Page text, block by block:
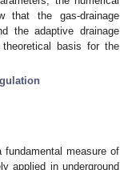
that the gas-drainage
the adaptive drainage
basis for the
fundamental measure of
applied in underground